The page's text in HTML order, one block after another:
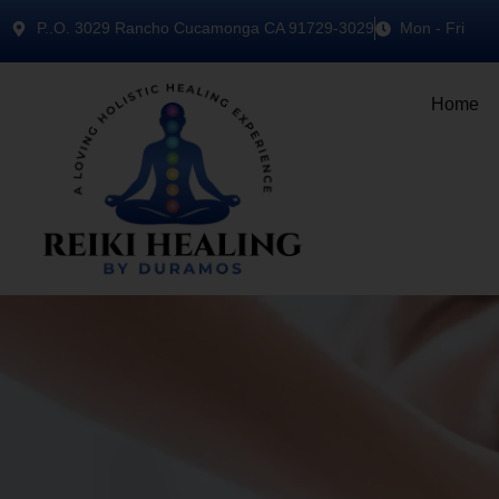
P..O. 3029 Rancho Cucamonga CA 91729-3029 Mon - Fri
Home